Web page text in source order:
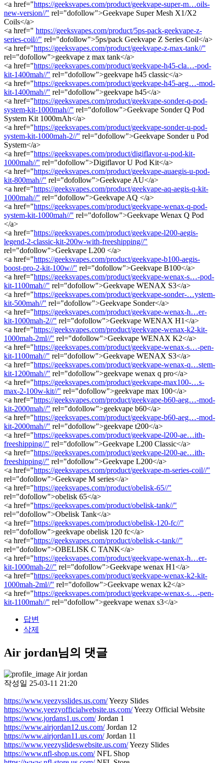
<a href="https://geeksvapes.com/product/geekvape-super-m…oils-
new-version//" rel="dofollow">Geekvape Super Mesh X1/X2
Coils</a>
<a href=" https://geeksvapes.com/product/5ps-pack-geekvape-z-
series-coil//" rel="dofollow">5ps/pack Geekvape Z Series Coil</a>
<a href="https://geeksvapes.com/product/geekvape-z-max-tank//"
rel="dofollow">geekvape z max tank</a>
<a href="https://geeksvapes.com/product/geekvape-h45-cla…-pod-
kit-1400mah//" rel="dofollow">geekvape h45 classic</a>
<a href="https://geeksvapes.com/product/geekvape-h45-aeg…-mod-
kit-1400mah//" rel="dofollow">geekvape h45</a>
<a href="https://geeksvapes.com/product/geekvape-sonder-q-pod-
system-kit-1000mah//" rel="dofollow">Geekvape Sonder Q Pod
System Kit 1000mAh</a>
<a href="https://geeksvapes.com/product/geekvape-sonder-u-pod-
system-kit-1000mah-2//" rel="dofollow">Geekvape Sonder u Pod
System</a>
<a href="https://geeksvapes.com/product/digiflavor-u-pod-kit-
1000mah//" rel="dofollow">Digiflavor U Pod Kit</a>
<a href="https://geeksvapes.com/product/geekvape-auaegis-u-pod-
kit-800mah//" rel="dofollow">Geekvape AU</a>
<a href="https://geeksvapes.com/product/geekvape-aq-aegis-q-kit-
1000mah//" rel="dofollow">Geekvape AQ </a>
<a href="https://geeksvapes.com/product/geekvape-wenax-q-pod-
system-kit-1000mah//" rel="dofollow">Geekvape Wenax Q Pod
</a>
<a href="https://geeksvapes.com/product/geekvape-l200-aegis-
legend-2-classic-kit-200w-with-freeshipping//"
rel="dofollow">Geekvape L200 </a>
<a href="https://geeksvapes.com/product/geekvape-b100-aegis-
boost-pro-2-kit-100w//" rel="dofollow">Geekvape B100</a>
<a href="https://geeksvapes.com/product/geekvape-wenax-s…-pod-
kit-1100mah//" rel="dofollow">Geekvape WENAX S3</a>
<a href="https://geeksvapes.com/product/geekvape-sonder-…ystem-
kit-500mah//" rel="dofollow">Geekvape Sonder</a>
<a href="https://geeksvapes.com/product/geekvape-wenax-h…er-
kit-1000mah-2//" rel="dofollow">Geekvape WENAX H1</a>
<a href="https://geeksvapes.com/product/geekvape-wenax-k2-kit-
1000mah-2ml//" rel="dofollow">Geekvape WENAX K2</a>
<a href="https://geeksvapes.com/product/geekvape-wenax-s…-pen-
kit-1100mah//" rel="dofollow">Geekvape WENAX S3</a>
<a href="https://geeksvapes.com/product/geekvape-wenax-q…stem-
kit-1200mah//" rel="dofollow">geekvape wenax q pro</a>
<a href="https://geeksvapes.com/product/geekvape-max100-…s-
max-2-100w-kit//" rel="dofollow">geekvape max 100</a>
<a href="https://geeksvapes.com/product/geekvape-b60-aeg…-mod-
kit-2000mah//" rel="dofollow">geekvape b60</a>
<a href="https://geeksvapes.com/product/geekvape-b60-aeg…-mod-
kit-2000mah//" rel="dofollow">geekvape t200</a>
<a href="https://geeksvapes.com/product/geekvape-l200-ae…ith-
freeshipping//" rel="dofollow">Geekvape L200 Classic</a>
<a href="https://geeksvapes.com/product/geekvape-l200-ae…ith-
freeshipping//" rel="dofollow">Geekvape L200</a>
<a href="https://geeksvapes.com/product/geekvape-m-series-coil//"
rel="dofollow">Geekvape M series</a>
<a href="https://geeksvapes.com/product/obelisk-65//"
rel="dofollow">obelisk 65</a>
<a href="https://geeksvapes.com/product/obelisk-tank//"
rel="dofollow">Obelisk Tank</a>
<a href="https://geeksvapes.com/product/obelisk-120-fc//"
rel="dofollow">geekvape obelisk 120 fc</a>
<a href="https://geeksvapes.com/product/obelisk-c-tank//"
rel="dofollow">OBELISK C TANK</a>
<a href="https://geeksvapes.com/product/geekvape-wenax-h…er-
kit-1000mah-2//" rel="dofollow">Geekvape wenax H1</a>
<a href="https://geeksvapes.com/product/geekvape-wenax-k2-kit-
1000mah-2ml//" rel="dofollow">Geekvape wenax k2</a>
<a href="https://geeksvapes.com/product/geekvape-wenax-s…-pen-
kit-1100mah//" rel="dofollow">geekvape wenax s3</a>
답변
삭제
Air jordan님의 댓글
Air jordan
작성일 25-03-11 21:20
https://www.yeezysslides.us.com/Yeezy Slides
https://www.yeezyofficialwebsite.us.com/Yeezy Official Website
https://www.jordans1.us.com/Jordan 1
https://www.airjordan12.us.com/Jordan 12
https://www.airjordan11.us.com/Jordan 11
https://www.yeezyslideswebsite.us.com/Yeezy Slides
https://www.nfl-shop.us.com/NFL Shop